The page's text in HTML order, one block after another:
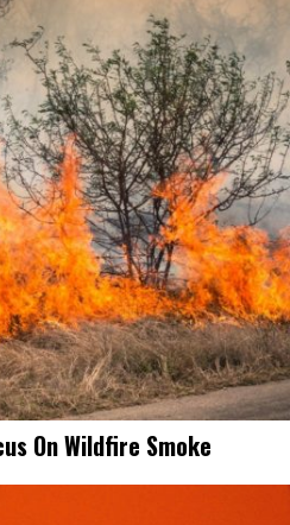
On Wildfire Smoke